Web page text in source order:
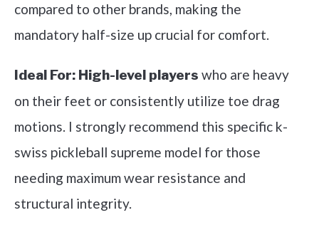
compared to other brands, making the
mandatory half-size up crucial for comfort.
Ideal For: High-level players who are heavy
on their feet or consistently utilize toe drag
motions. I strongly recommend this specific k-
swiss pickleball supreme model for those
needing maximum wear resistance and
structural integrity.